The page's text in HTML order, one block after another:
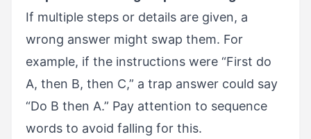
If multiple steps or details are given, a
wrong answer might swap them. For
example, if the instructions were “First do
A, then B, then C,” a trap answer could say
“Do B then A.” Pay attention to sequence
words to avoid falling for this.